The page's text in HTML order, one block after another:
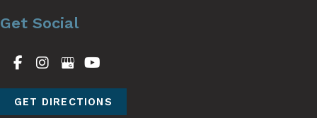
Get Social
GET DIRECTIONS